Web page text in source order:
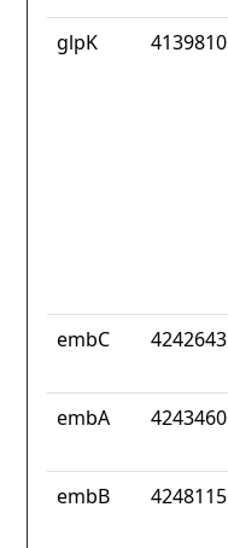
glpK 4139810
embC 4242643
embA 4243460
embB 4248115